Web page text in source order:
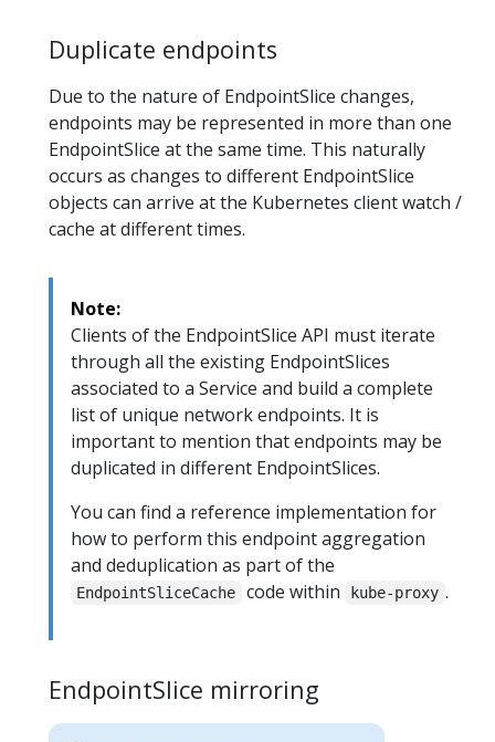
Duplicate endpoints
Due to the nature of EndpointSlice changes,
endpoints may be represented in more than one
EndpointSlice at the same time. This naturally
occurs as changes to different EndpointSlice
objects can arrive at the Kubernetes client watch /
cache at different times.
Note:
Clients of the EndpointSlice API must iterate
through all the existing EndpointSlices
associated to a Service and build a complete
list of unique network endpoints. It is
important to mention that endpoints may be
duplicated in different EndpointSlices.
You can find a reference implementation for
how to perform this endpoint aggregation
and deduplication as part of the
EndpointSliceCache code within kube-proxy .
EndpointSlice mirroring